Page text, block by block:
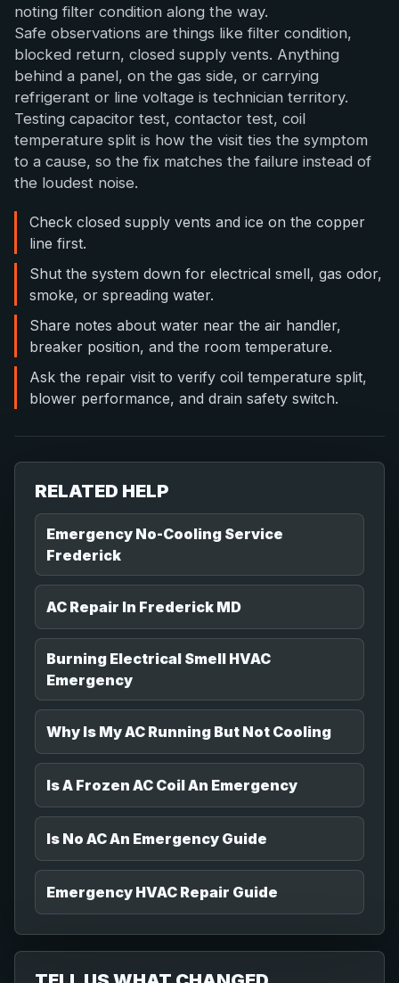
noting filter condition along the way.
Safe observations are things like filter condition,
blocked return, closed supply vents. Anything
behind a panel, on the gas side, or carrying
refrigerant or line voltage is technician territory.
Testing capacitor test, contactor test, coil
temperature split is how the visit ties the symptom
to a cause, so the fix matches the failure instead of
the loudest noise.
Check closed supply vents and ice on the copper
line first.
Shut the system down for electrical smell, gas odor,
smoke, or spreading water.
Share notes about water near the air handler,
breaker position, and the room temperature.
Ask the repair visit to verify coil temperature split,
blower performance, and drain safety switch.
RELATED HELP
Emergency No-Cooling Service
Frederick
AC Repair In Frederick MD
Burning Electrical Smell HVAC
Emergency
Why Is My AC Running But Not Cooling
Is A Frozen AC Coil An Emergency
Is No AC An Emergency Guide
Emergency HVAC Repair Guide